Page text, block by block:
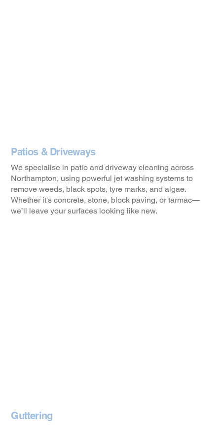
Patios & Driveways
We specialise in patio and driveway cleaning across
Northampton, using powerful jet washing systems to
remove weeds, black spots, tyre marks, and algae.
Whether it's concrete, stone, block paving, or tarmac—
we’ll leave your surfaces looking like new.
Guttering